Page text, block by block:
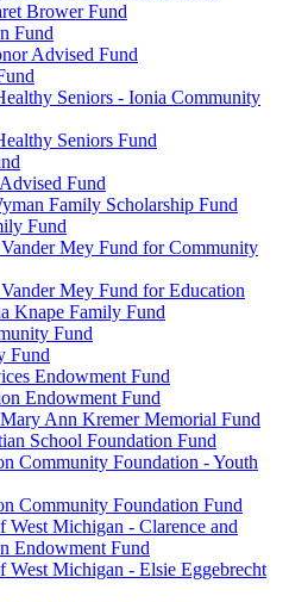
Brower Fund
Fund
Advised Fund
Seniors - Ionia Community
Seniors Fund
Fund
Family Scholarship Fund
Fund
Mey Fund for Community
Mey Fund for Education
Knape Family Fund
Fund
Fund
Endowment Fund
Endowment Fund
Ann Kremer Memorial Fund
School Foundation Fund
Community Foundation - Youth
Community Foundation Fund
West Michigan - Clarence and
Endowment Fund
West Michigan - Elsie Eggebrecht